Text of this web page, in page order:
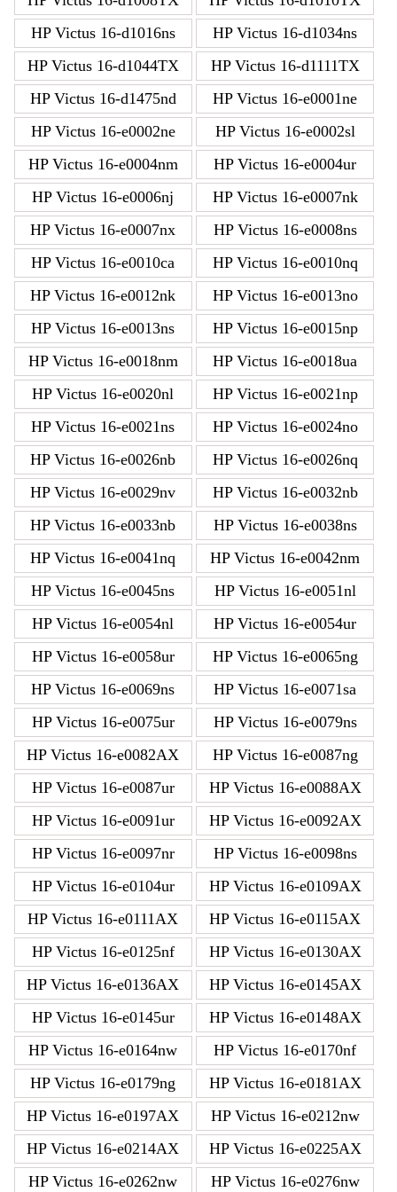
HP Victus 16-d1016ns
HP Victus 16-d1034ns
HP Victus 16-d1044TX
HP Victus 16-d1111TX
HP Victus 16-d1475nd
HP Victus 16-e0001ne
HP Victus 16-e0002ne
HP Victus 16-e0002sl
HP Victus 16-e0004nm
HP Victus 16-e0004ur
HP Victus 16-e0006nj
HP Victus 16-e0007nk
HP Victus 16-e0007nx
HP Victus 16-e0008ns
HP Victus 16-e0010ca
HP Victus 16-e0010nq
HP Victus 16-e0012nk
HP Victus 16-e0013no
HP Victus 16-e0013ns
HP Victus 16-e0015np
HP Victus 16-e0018nm
HP Victus 16-e0018ua
HP Victus 16-e0020nl
HP Victus 16-e0021np
HP Victus 16-e0021ns
HP Victus 16-e0024no
HP Victus 16-e0026nb
HP Victus 16-e0026nq
HP Victus 16-e0029nv
HP Victus 16-e0032nb
HP Victus 16-e0033nb
HP Victus 16-e0038ns
HP Victus 16-e0041nq
HP Victus 16-e0042nm
HP Victus 16-e0045ns
HP Victus 16-e0051nl
HP Victus 16-e0054nl
HP Victus 16-e0054ur
HP Victus 16-e0058ur
HP Victus 16-e0065ng
HP Victus 16-e0069ns
HP Victus 16-e0071sa
HP Victus 16-e0075ur
HP Victus 16-e0079ns
HP Victus 16-e0082AX
HP Victus 16-e0087ng
HP Victus 16-e0087ur
HP Victus 16-e0088AX
HP Victus 16-e0091ur
HP Victus 16-e0092AX
HP Victus 16-e0097nr
HP Victus 16-e0098ns
HP Victus 16-e0104ur
HP Victus 16-e0109AX
HP Victus 16-e0111AX
HP Victus 16-e0115AX
HP Victus 16-e0125nf
HP Victus 16-e0130AX
HP Victus 16-e0136AX
HP Victus 16-e0145AX
HP Victus 16-e0145ur
HP Victus 16-e0148AX
HP Victus 16-e0164nw
HP Victus 16-e0170nf
HP Victus 16-e0179ng
HP Victus 16-e0181AX
HP Victus 16-e0197AX
HP Victus 16-e0212nw
HP Victus 16-e0214AX
HP Victus 16-e0225AX
HP Victus 16-e0262nw
HP Victus 16-e0276nw